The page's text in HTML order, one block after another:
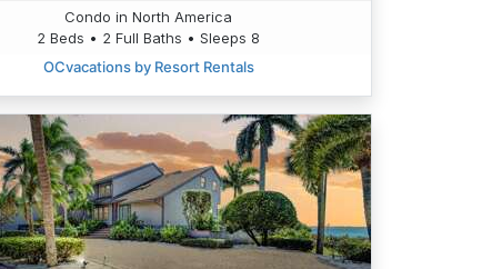
Condo in North America
2 Beds • 2 Full Baths • Sleeps 8
OCvacations by Resort Rentals